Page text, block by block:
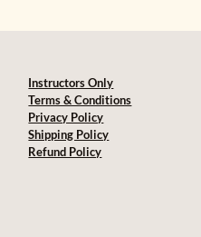
Instructors Only
Terms & Conditions
Privacy Policy
Shipping Policy
Refund Policy